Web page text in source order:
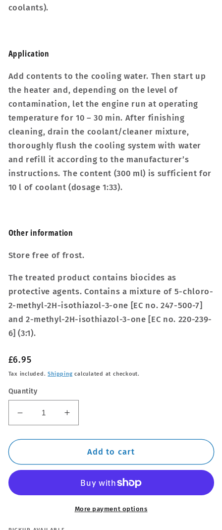
coolants).
Applic­a­tion
Add contents to the cooling water. Then start up
the heater and, depending on the level of
contamination, let the engine run at operating
temperature for 10 – 30 min. After finishing
cleaning, drain the coolant/cleaner mixture,
thoroughly flush the cooling system with water
and refill it according to the manufacturer’s
instructions. The content (300 ml) is sufficient for
10 l of coolant (dosage 1:33).
Other inform­a­tion
Store free of frost.
The treated product contains biocides as
protective agents. Contains a mixture of 5-chloro-
2-methyl-2H-isothiazol-3-one [EC no. 247-500-7]
and 2-methyl-2H-isothiazol-3-one [EC no. 220-239-
6] (3:1).
Regular
price
£6.95
Tax included.Shipping calculated at checkout.
Quantity
Decrease
quantity
for
Cleaner
Increase
quantity
for
Radiator
Cleaner
Add to cart
More payment options